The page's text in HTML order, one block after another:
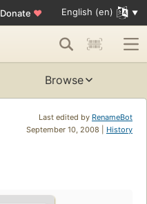
Donate ♥ English (en)
Browse
Last edited by RenameBot
September 10, 2008 | History